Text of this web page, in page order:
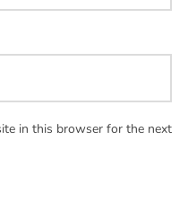
in this browser for the next